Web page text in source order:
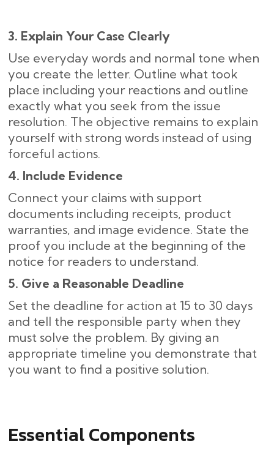
3. Explain Your Case Clearly
Use everyday words and normal tone when
you create the letter. Outline what took
place including your reactions and outline
exactly what you seek from the issue
resolution. The objective remains to explain
yourself with strong words instead of using
forceful actions.
4. Include Evidence
Connect your claims with support
documents including receipts, product
warranties, and image evidence. State the
proof you include at the beginning of the
notice for readers to understand.
5. Give a Reasonable Deadline
Set the deadline for action at 15 to 30 days
and tell the responsible party when they
must solve the problem. By giving an
appropriate timeline you demonstrate that
you want to find a positive solution.
Essential Components